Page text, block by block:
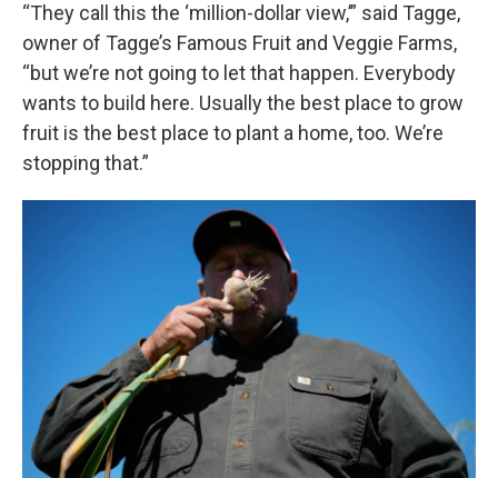
“They call this the ‘million-dollar view,’” said Tagge,
owner of Tagge’s Famous Fruit and Veggie Farms,
“but we’re not going to let that happen. Everybody
wants to build here. Usually the best place to grow
fruit is the best place to plant a home, too. We’re
stopping that.”